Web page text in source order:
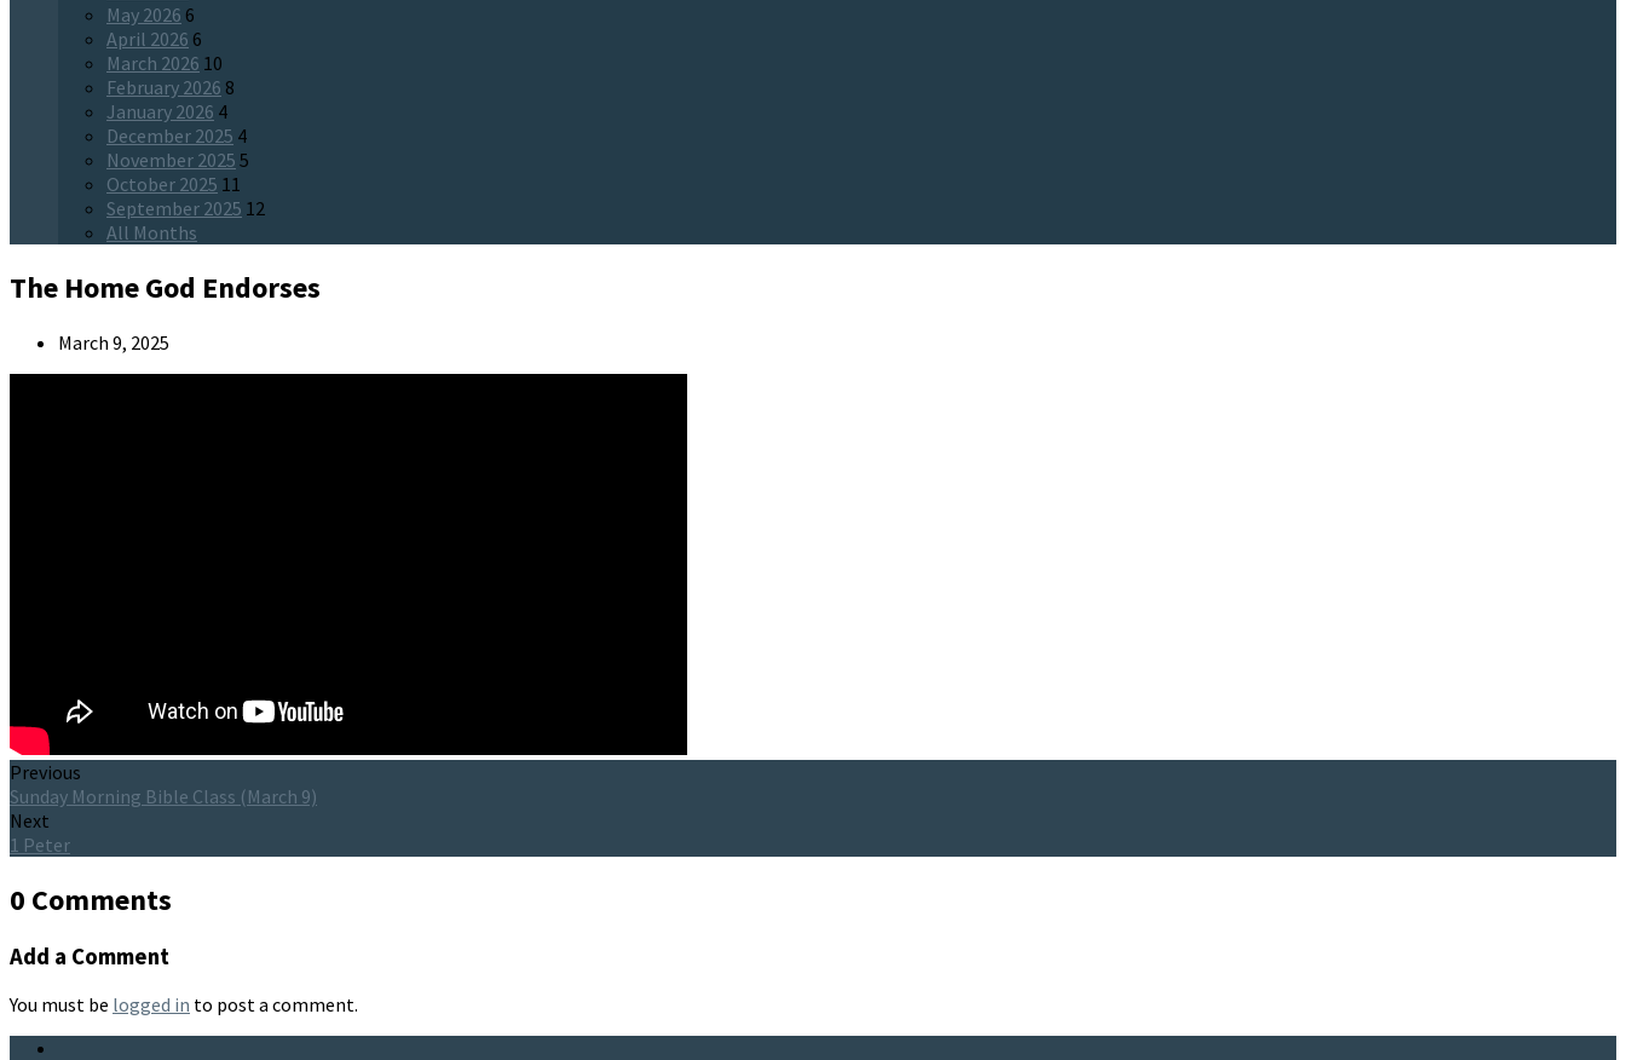
May 2026 6
April 2026 6
March 2026 10
February 2026 8
January 2026 4
December 2025 4
November 2025 5
October 2025 11
September 2025 12
All Months
The Home God Endorses
March 9, 2025
Previous
Sunday Morning Bible Class (March 9)
Next
1 Peter
0 Comments
Add a Comment
You must be logged in to post a comment.